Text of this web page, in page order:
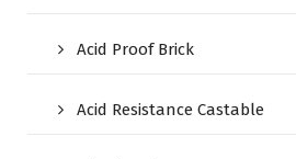
Acid Proof Brick
Acid Resistance Castable